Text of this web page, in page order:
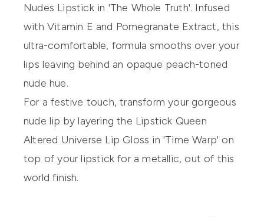
Nudes Lipstickin 'The Whole Truth'. Infused
with Vitamin E and Pomegranate Extract, this
ultra-comfortable, formula smooths over your
lips leaving behind an opaque peach-toned
nude hue.
For a festive touch, transform your gorgeous
nude lip by layering the Lipstick Queen
Altered Universe Lip Gloss in 'Time Warp' on
top of your lipstick for a metallic, out of this
world finish.